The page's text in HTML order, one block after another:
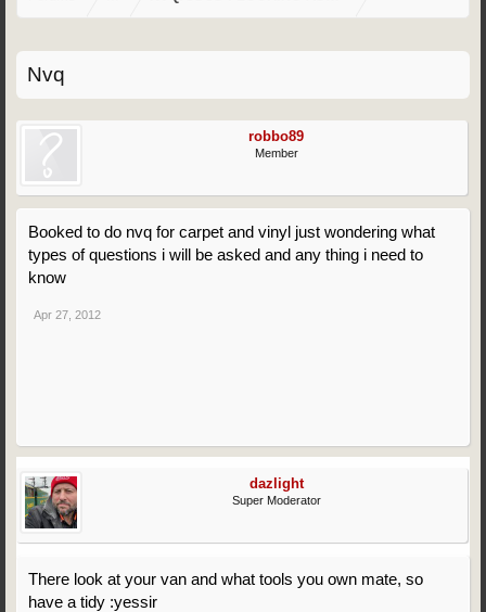
Nvq
robbo89
Member
Booked to do nvq for carpet and vinyl just wondering what
types of questions i will be asked and any thing i need to
know
Apr 27, 2012
dazlight
Super Moderator
There look at your van and what tools you own mate, so
have a tidy :yessir